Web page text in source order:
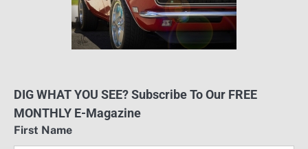
DIG WHAT YOU SEE? Subscribe To Our FREE
MONTHLY E-Magazine
First Name